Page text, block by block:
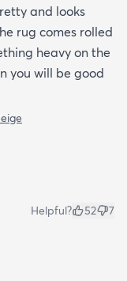
and looks
rug comes rolled
heavy on the
you will be good
Helpful? 52 7